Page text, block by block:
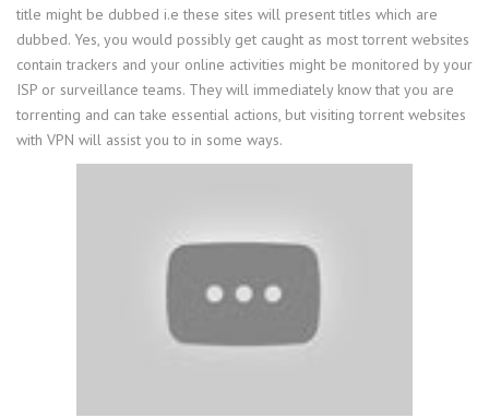
title might be dubbed i.e these sites will present titles which are
dubbed. Yes, you would possibly get caught as most torrent websites
contain trackers and your online activities might be monitored by your
ISP or surveillance teams. They will immediately know that you are
torrenting and can take essential actions, but visiting torrent websites
with VPN will assist you to in some ways.